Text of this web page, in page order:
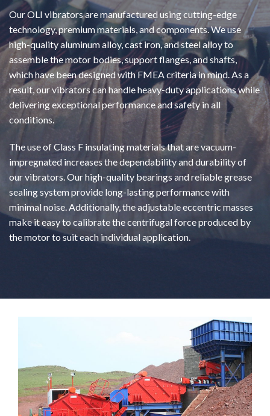
Our OLI vibrators are manufactured using cutting-edge
technology, premium materials, and components. We use
high-quality aluminum alloy, cast iron, and steel alloy to
assemble the motor bodies, support flanges, and shafts,
which have been designed with FMEA criteria in mind. As a
result, our vibrators can handle heavy-duty applications while
delivering exceptional performance and safety in all
conditions.
The use of Class F insulating materials that are vacuum-
impregnated increases the dependability and durability of
our vibrators. Our high-quality bearings and reliable grease
sealing system provide long-lasting performance with
minimal noise. Additionally, the adjustable eccentric masses
make it easy to calibrate the centrifugal force produced by
the motor to suit each individual application.